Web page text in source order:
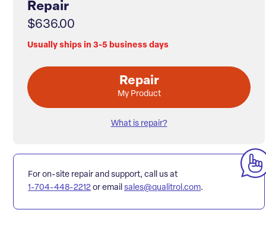
Repair
$636.00
Usually ships in 3-5 business days
Repair
My Product
What is repair?
For on-site repair and support, call us at
1-704-448-2212 or email sales@qualitrol.com.